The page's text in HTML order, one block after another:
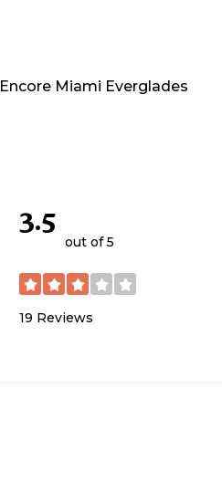
Encore Miami Everglades
3.5
out of 5
19 Reviews